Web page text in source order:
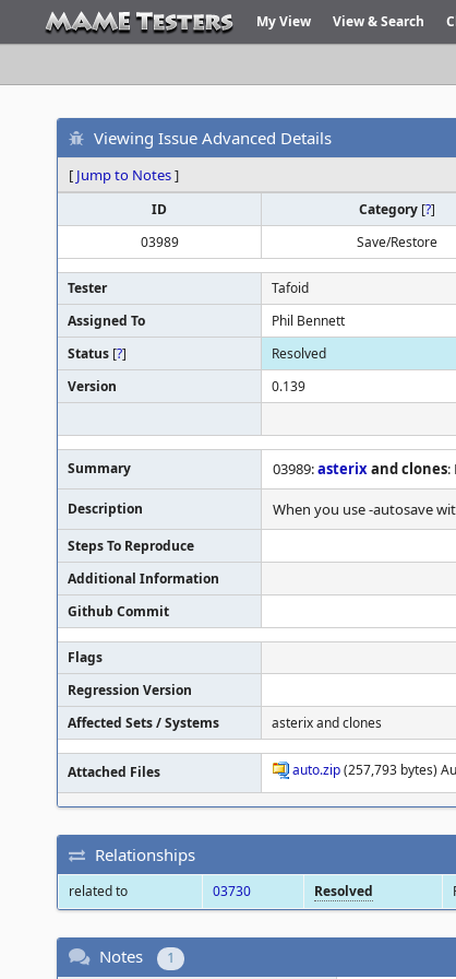
My View View & Search
Viewing Issue Advanced Details
[ Jump to Notes]
ID Category [?]
03989
Save/Restore
Tester Tafoid
Assigned To
Phil Bennett
Status [?] Resolved
Version
0.139
Summary 03989:asterixand clones:
Description When you use -autosave
Steps To Reproduce
Additional Information
Github Commit
Flags
Regression Version
Affected Sets / Systems
asterix and clones
Attached Files auto.zip(257,793 bytes)
Relationships
related to 03730 Resolved
Notes 1